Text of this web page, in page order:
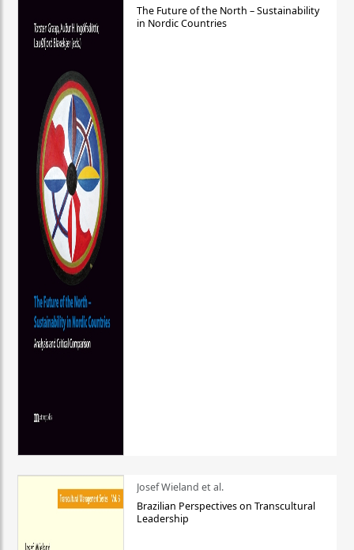
The Future of the North – Sustainability
in Nordic Countries
Josef Wieland et al.
Brazilian Perspectives on Transcultural
Leadership